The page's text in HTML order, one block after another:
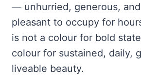
— unhurried, generous,
pleasant to occupy for
is not a colour for bold
colour for sustained, daily,
liveable beauty.